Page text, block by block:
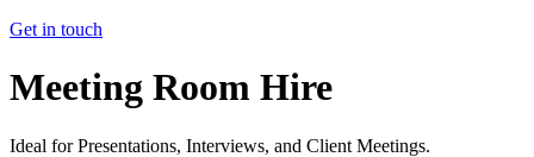
Get in touch
Meeting Room Hire
Ideal for Presentations, Interviews, and Client Meetings.